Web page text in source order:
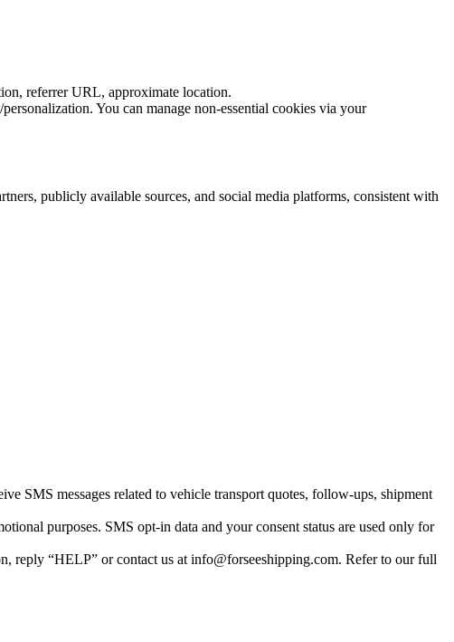
referrer URL, approximate location.
You can manage non-essential cookies via your
publicly available sources, and social media platforms, consistent with
SMS messages related to vehicle transport quotes, follow-ups, shipment
purposes. SMS opt-in data and your consent status are used only for
reply “HELP” or contact us at info@forseeshipping.com. Refer to our full